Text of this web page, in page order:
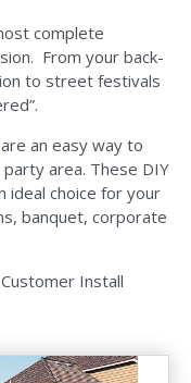
complete
From your back-
to street festivals
are an easy way to
area. These DIY
ideal choice for your
banquet, corporate
Install